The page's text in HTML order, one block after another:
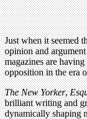
Just when it seemed
opinion and
magazines are
opposition in the era
The New Yorker,
brilliant writing and
dynamically shaping